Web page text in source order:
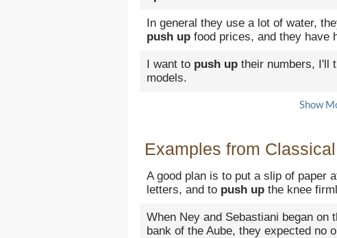
In general they use a lot of water,
push up food prices, and they have
I want to push up their numbers, I'll
models.
Show
Examples from
A good plan is to put a slip of paper
letters, and to push up the knee
When Ney and Sebastiani began on
bank of the Aube, they expected no